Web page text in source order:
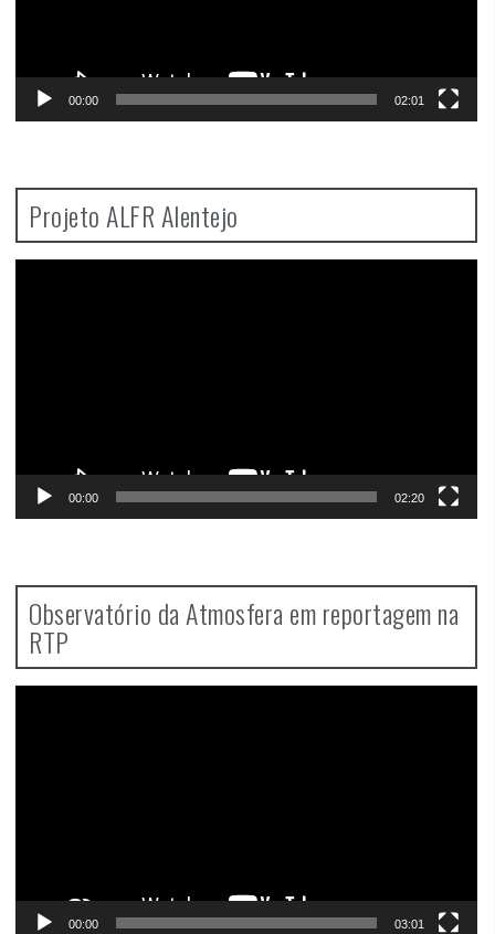
00:00 02:01
Projeto ALFR Alentejo
00:00 02:20
Observatório da Atmosfera em reportagem na
RTP
00:00 03:01